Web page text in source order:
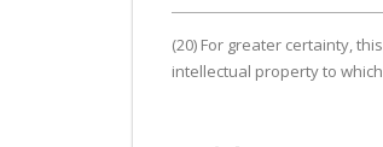
(20) For greater certainty,
intellectual property to